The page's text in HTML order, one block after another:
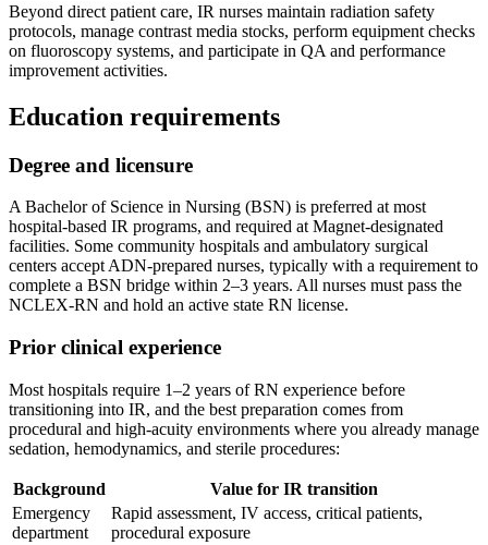
Beyond direct patient care, IR nurses maintain radiation safety
protocols, manage contrast media stocks, perform equipment checks
on fluoroscopy systems, and participate in QA and performance
improvement activities.
Education requirements
Degree and licensure
A Bachelor of Science in Nursing (BSN) is preferred at most
hospital-based IR programs, and required at Magnet-designated
facilities. Some community hospitals and ambulatory surgical
centers accept ADN-prepared nurses, typically with a requirement to
complete a BSN bridge within 2–3 years. All nurses must pass the
NCLEX-RN and hold an active state RN license.
Prior clinical experience
Most hospitals require 1–2 years of RN experience before
transitioning into IR, and the best preparation comes from
procedural and high-acuity environments where you already manage
sedation, hemodynamics, and sterile procedures:
Background
Value for IR transition
Emergency
department
Rapid assessment, IV access, critical patients,
procedural exposure